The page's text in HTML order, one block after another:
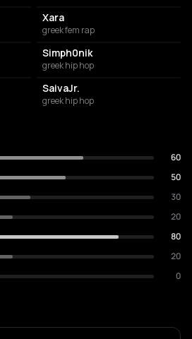
Xara
greek fem rap
Simph0nik
greek hip hop
SaivaJr.
greek hip hop
60
50
30
20
80
20
0